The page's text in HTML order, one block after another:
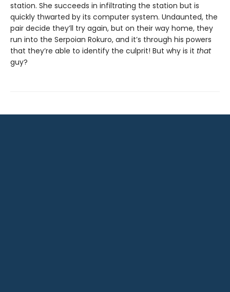
station. She succeeds in infiltrating the station but is
quickly thwarted by its computer system. Undaunted, the
pair decide they’ll try again, but on their way home, they
run into the Serpoian Rokuro, and it’s through his powers
that they’re able to identify the culprit! But why is it that
guy?